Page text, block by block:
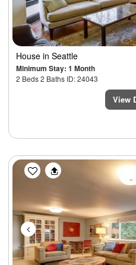
House in Seattle
Minimum Stay: 1 Month
2 Beds 2 Baths ID: 24043
View
Previous